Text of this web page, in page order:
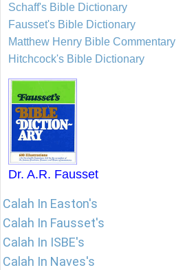
Schaff's Bible Dictionary
Fausset's Bible Dictionary
Matthew Henry Bible Commentary
Hitchcock's Bible Dictionary
Dr. A.R. Fausset
Calah In Easton's
Calah In Fausset's
Calah In ISBE's
Calah In Naves's